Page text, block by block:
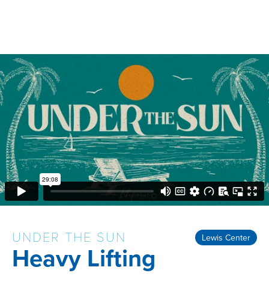
Lewis Center
UNDER THE SUN
Heavy Lifting